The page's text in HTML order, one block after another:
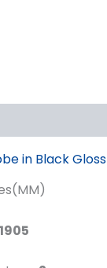
in Black Gloss